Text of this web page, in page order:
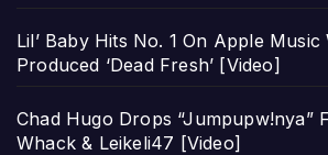
Lil’ Baby Hits No. 1 On Apple
Produced ‘Dead Fresh’ [Video]
Chad Hugo Drops “Jumpupw!nya”
Whack & Leikeli47 [Video]